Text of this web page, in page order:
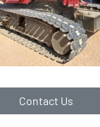
Contact Us